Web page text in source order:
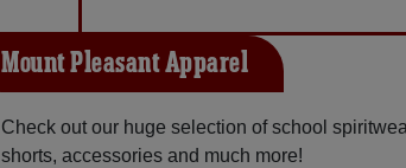
Mount Pleasant Apparel
Check out our huge selection of school
shorts, accessories and much more!